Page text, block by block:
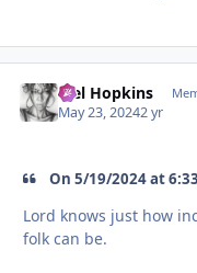
Mel Hopkins
May 23, 20242 yr
On 5/19/2024 at
Lord knows just how
folk can be.